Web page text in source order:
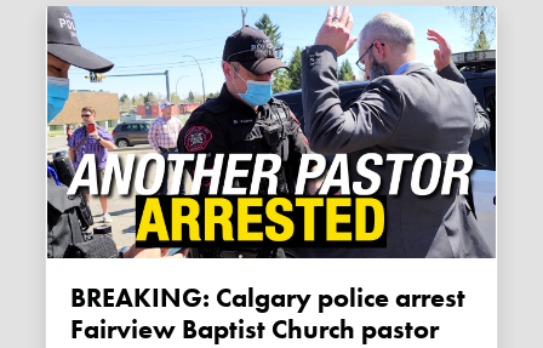
BREAKING: Calgary police arrest
Fairview Baptist Church pastor